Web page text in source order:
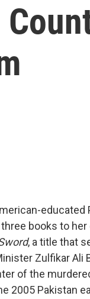
educated
books to
, a title that
Zulfikar Ali
of the
2005 Pakistan